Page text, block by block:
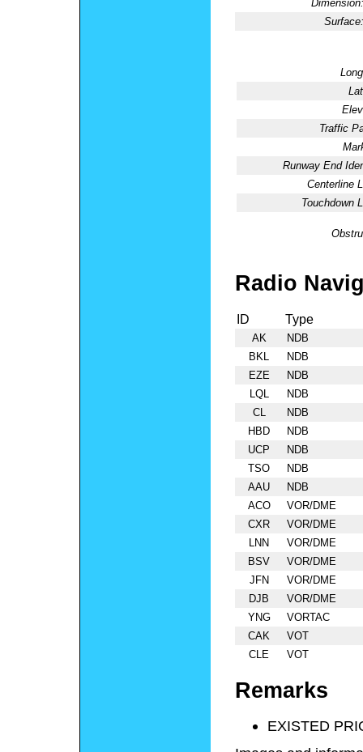
Dimension:
Surface:
Traffic
Runway End
Centerline
Touchdown
Radio
ID Type
AK
NDB
BKL
NDB
EZE
NDB
LQL
NDB
CL
NDB
HBD
NDB
UCP
NDB
TSO
NDB
AAU
NDB
ACO
VOR/DME
CXR
VOR/DME
LNN
VOR/DME
BSV
VOR/DME
JFN
VOR/DME
DJB
VOR/DME
YNG
VORTAC
CAK
VOT
CLE
VOT
Remarks
EXISTED